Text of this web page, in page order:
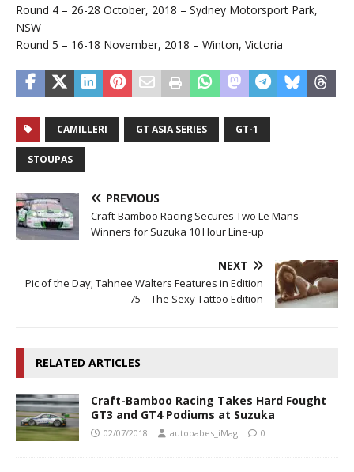
Round 4 – 26-28 October, 2018 – Sydney Motorsport Park,
NSW
Round 5 – 16-18 November, 2018 – Winton, Victoria
CAMILLERI GT ASIA SERIES GT-1
STOUPAS
PREVIOUS
Craft-Bamboo Racing Secures Two Le Mans
Winners for Suzuka 10 Hour Line-up
NEXT
Pic of the Day; Tahnee Walters Features in Edition
75 – The Sexy Tattoo Edition
RELATED ARTICLES
Craft-Bamboo Racing Takes Hard Fought
GT3 and GT4 Podiums at Suzuka
02/07/2018 autobabes_iMag 0